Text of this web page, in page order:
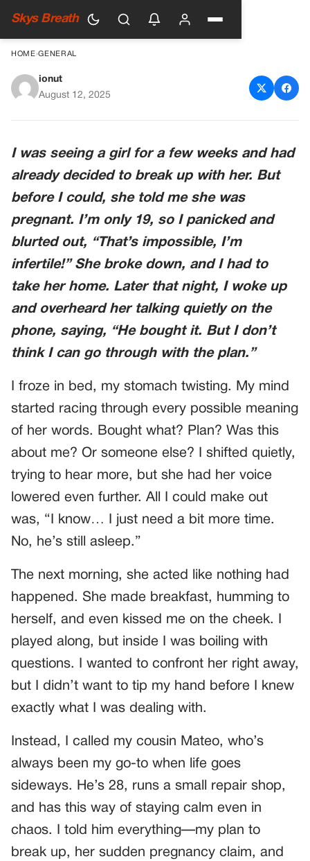
Skys Breath
HOME›GENERAL
I Was Going To Break Up With
ionut
August 12, 2025
I was seeing a girl for a few weeks and had
already decided to break up with her. But
before I could, she told me she was
pregnant. I’m only 19, so I panicked and
blurted out, “That’s impossible, I’m
infertile!” She broke down, and I had to
take her home. Later that night, I woke up
and overheard her talking quietly on the
phone, saying, “He bought it. But I don’t
think I can go through with the plan.”
I froze in bed, my stomach twisting. My mind
started racing through every possible meaning
of her words. Bought what? Plan? Was this
about me? Or someone else? I shifted quietly,
trying to hear more, but she had her voice
lowered even further. All I could make out
was, “I know… I just need a bit more time.
No, he’s still asleep.”
The next morning, she acted like nothing had
happened. She made breakfast, humming to
herself, and even kissed me on the cheek. I
played along, but inside I was boiling with
questions. I wanted to confront her right away,
but I didn’t want to tip my hand before I knew
exactly what I was dealing with.
Instead, I called my cousin Mateo, who’s
always been my go-to when life goes
sideways. He’s 28, runs a small repair shop,
and has this way of staying calm even in
chaos. I told him everything—my plan to
break up, her sudden pregnancy claim, and